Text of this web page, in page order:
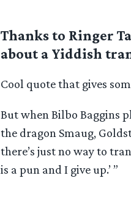
Thanks to Ringer
about a Yiddish
Cool quote that gives
But when Bilbo Baggins
the dragon Smaug,
there’s just no way to
is a pun and I give up.’ ”